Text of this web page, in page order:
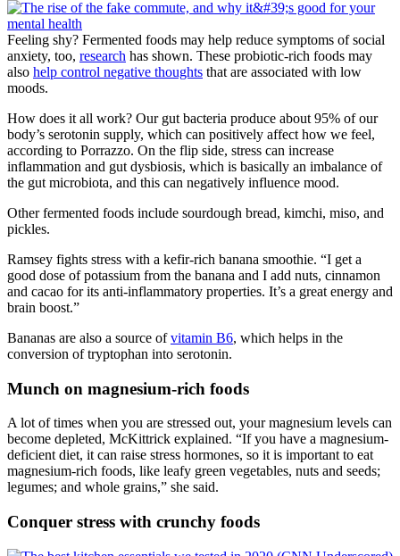
Feeling shy? Fermented foods may help reduce symptoms of social
anxiety, too, research has shown. These probiotic-rich foods may
also help control negative thoughts that are associated with low
moods.
How does it all work? Our gut bacteria produce about 95% of our
body’s serotonin supply, which can positively affect how we feel,
according to Porrazzo. On the flip side, stress can increase
inflammation and gut dysbiosis, which is basically an imbalance of
the gut microbiota, and this can negatively influence mood.
Other fermented foods include sourdough bread, kimchi, miso, and
pickles.
Ramsey fights stress with a kefir-rich banana smoothie. “I get a
good dose of potassium from the banana and I add nuts, cinnamon
and cacao for its anti-inflammatory properties. It’s a great energy and
brain boost.”
Bananas are also a source ofvitamin B6, which helps in the
conversion of tryptophan into serotonin.
Munch on magnesium-rich foods
A lot of times when you are stressed out, your magnesium levels can
become depleted, McKittrick explained. “If you have a magnesium-
deficient diet, it can raise stress hormones, so it is important to eat
magnesium-rich foods, like leafy green vegetables, nuts and seeds;
legumes; and whole grains,” she said.
Conquer stress with crunchy foods